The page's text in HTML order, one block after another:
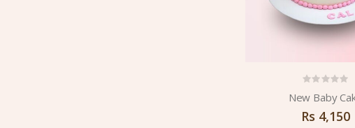
New Baby
Rs 4,150